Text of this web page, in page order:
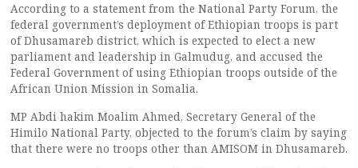
According to a statement from the National Party Forum, the
federal government’s deployment of Ethiopian troops is part
of Dhusamareb district, which is expected to elect a new
parliament and leadership in Galmudug, and accused the
Federal Government of using Ethiopian troops outside of the
African Union Mission in Somalia.
MP Abdi hakim Moalim Ahmed, Secretary General of the
Himilo National Party, objected to the forum’s claim by saying
that there were no troops other than AMISOM in Dhusamareb.